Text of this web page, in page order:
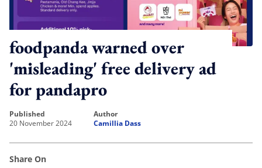
foodpanda warned over
'misleading' free delivery ad
for pandapro
published
20 November 2024
author
Camillia Dass
Share On